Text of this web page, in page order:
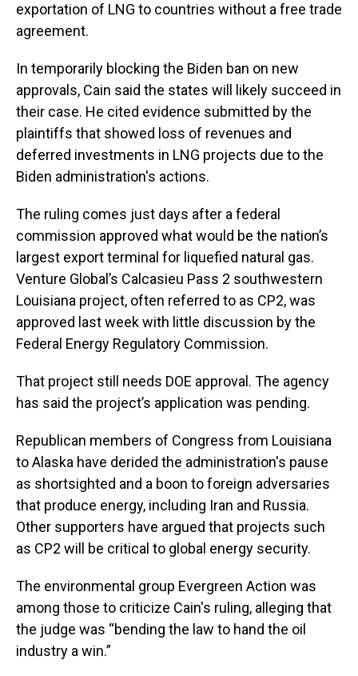
exportation of LNG to countries without a free trade
agreement.
In temporarily blocking the Biden ban on new
approvals, Cain said the states will likely succeed in
their case. He cited evidence submitted by the
plaintiffs that showed loss of revenues and
deferred investments in LNG projects due to the
Biden administration's actions.
The ruling comes just days after a federal
commission approved what would be the nation’s
largest export terminal for liquefied natural gas.
Venture Global’s Calcasieu Pass 2 southwestern
Louisiana project, often referred to as CP2, was
approved last week with little discussion by the
Federal Energy Regulatory Commission.
That project still needs DOE approval. The agency
has said the project’s application was pending.
Republican members of Congress from Louisiana
to Alaska have derided the administration's pause
as shortsighted and a boon to foreign adversaries
that produce energy, including Iran and Russia.
Other supporters have argued that projects such
as CP2 will be critical to global energy security.
The environmental group Evergreen Action was
among those to criticize Cain's ruling, alleging that
the judge was “bending the law to hand the oil
industry a win.”